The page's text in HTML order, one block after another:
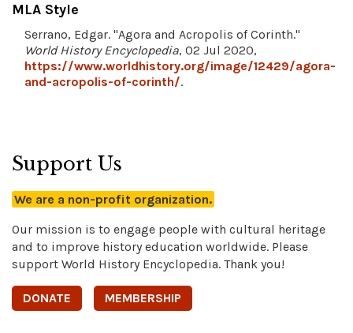
MLA Style
Serrano, Edgar. "Agora and Acropolis of Corinth."
World History Encyclopedia, 02 Jul 2020,
https://www.worldhistory.org/image/12429/agora-
and-acropolis-of-corinth/.
Support Us
We are a non-profit organization.
Our mission is to engage people with cultural heritage
and to improve history education worldwide. Please
support World History Encyclopedia. Thank you!
DONATE MEMBERSHIP